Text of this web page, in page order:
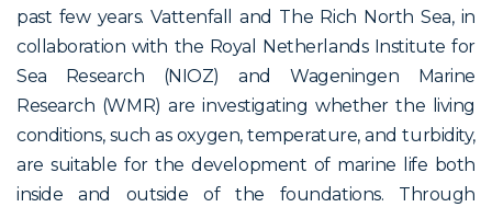
past few years. Vattenfall and The Rich North Sea, in
collaboration with the Royal Netherlands Institute for
Sea Research (NIOZ) and Wageningen Marine
Research (WMR) are investigating whether the living
conditions, such as oxygen, temperature, and turbidity,
are suitable for the development of marine life both
inside and outside of the foundations. Through